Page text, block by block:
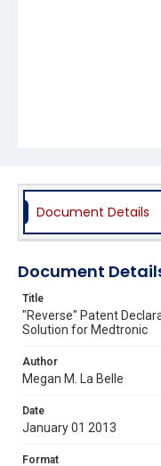
Document Details
Document
Title
"Reverse" Patent
Solution for Medtronic
Author
Megan M. La Belle
Date
January 01 2013
Format